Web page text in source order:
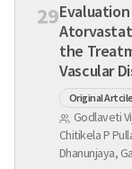
29
Atorvastatin Plus
the
Vascular
Original Artcile
Godlaveti
Chitikela P
Dhanunjaya,